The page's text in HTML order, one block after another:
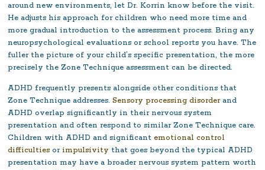
around new environments, let Dr. Korrin know before the visit.
He adjusts his approach for children who need more time and
more gradual introduction to the assessment process. Bring any
neuropsychological evaluations or school reports you have. The
fuller the picture of your child’s specific presentation, the more
precisely the Zone Technique assessment can be directed.
ADHD frequently presents alongside other conditions that
Zone Technique addresses.Sensory processing disorderand
ADHD overlap significantly in their nervous system
presentation and often respond to similar Zone Technique care.
Children with ADHD and significantemotional control
difficulties or impulsivity that goes beyond the typical ADHD
presentation may have a broader nervous system pattern worth